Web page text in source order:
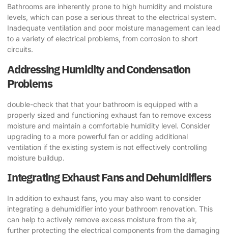
Bathrooms are inherently prone to high humidity and moisture
levels, which can pose a serious threat to the electrical system.
Inadequate ventilation and poor moisture management can lead
to a variety of electrical problems, from corrosion to short
circuits.
Addressing Humidity and Condensation
Problems
double-check that that your bathroom is equipped with a
properly sized and functioning exhaust fan to remove excess
moisture and maintain a comfortable humidity level. Consider
upgrading to a more powerful fan or adding additional
ventilation if the existing system is not effectively controlling
moisture buildup.
Integrating Exhaust Fans and Dehumidifiers
In addition to exhaust fans, you may also want to consider
integrating a dehumidifier into your bathroom renovation. This
can help to actively remove excess moisture from the air,
further protecting the electrical components from the damaging